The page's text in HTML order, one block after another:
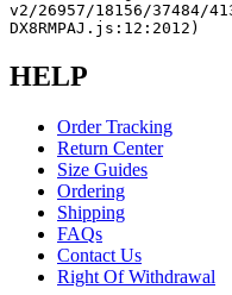
v2/26957/18156/
DX8RMPAJ.js:12:2012)
HELP
Order Tracking
Return Center
Size Guides
Ordering
Shipping
FAQs
Contact Us
Right Of Withdrawal